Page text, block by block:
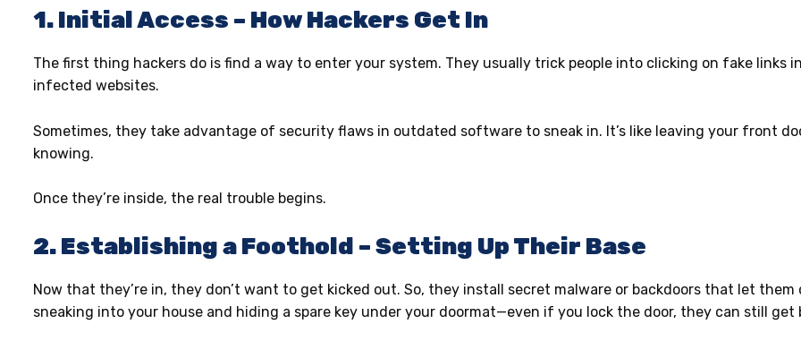
1. Initial Access – How Hackers Get In
The first thing hackers do is find a way to enter your system. They usually trick people into clicking on fake links
infected websites.
Sometimes, they take advantage of security flaws in outdated software to sneak in. It’s like leaving your front
knowing.
Once they’re inside, the real trouble begins.
2. Establishing a Foothold – Setting Up Their Base
Now that they’re in, they don’t want to get kicked out. So, they install secret malware or backdoors that let them
sneaking into your house and hiding a spare key under your doormat—even if you lock the door, they can still get